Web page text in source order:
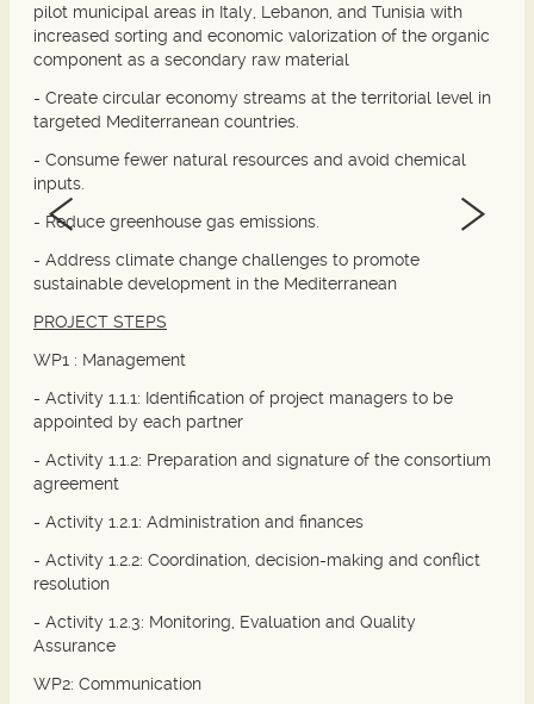
pilot municipal areas in Italy, Lebanon, and Tunisia with
increased sorting and economic valorization of the organic
component as a secondary raw material
- Create circular economy streams at the territorial level in
targeted Mediterranean countries.
- Consume fewer natural resources and avoid chemical
inputs.
- Reduce greenhouse gas emissions.
- Address climate change challenges to promote
sustainable development in the Mediterranean
PROJECT STEPS
WP1 : Management
- Activity 1.1.1: Identification of project managers to be
appointed by each partner
- Activity 1.1.2: Preparation and signature of the consortium
agreement
- Activity 1.2.1: Administration and finances
- Activity 1.2.2: Coordination, decision-making and conflict
resolution
- Activity 1.2.3: Monitoring, Evaluation and Quality
Assurance
WP2: Communication